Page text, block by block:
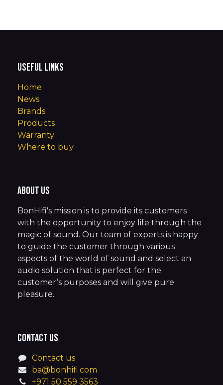
Useful Links
Home
News
Brands
Products
Warranty
Where to buy
About us
BonHifi's mission is to provide its customers
with the opportunity to enjoy life through the
magic of sound. Our team of experts is happy
to guide the customer through various
aspects of the world of sound and select an
audio solution that is perfect for the
customer’s purposes and will give pure
pleasure.
Contact us
Contact us
ba@bonhifi.com
+971 50 559 3563